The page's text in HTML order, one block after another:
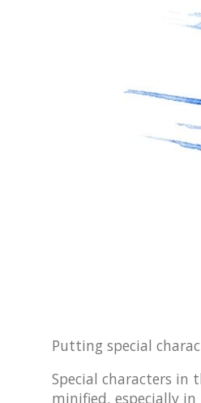
Putting special
Special characters in
minified, especially